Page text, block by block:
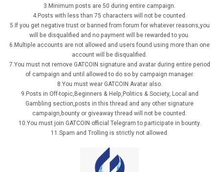
3.Minimum posts are 50 during entire campaign.
4.Posts with less than 75 characters will not be counted.
5.If you get negative trust or banned from forum for whatever reasons,you
will be disqualified and no payment will be rewarded to you.
6.Multiple accounts are not allowed and users found using more than one
account will be disqualified.
7.You must not remove GATCOIN signature and avatar during entire period
of campaign and until allowed to do so by campaign manager.
8.You must wear GATCOIN Avatar also.
9.Posts in Off-topic,Beginners & Help,Politics & Society, Local and
Gambling section,posts in this thread and any other signature
campaign,bounty or giveaway thread will not be counted.
10.You must join GATCOIN official Telegram to participate in bounty.
11.Spam and Trolling is strictly not allowed.